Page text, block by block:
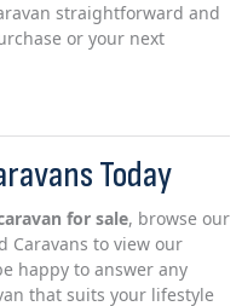
straightforward and
or your next
Today
for sale, browse our
Caravans to view our
happy to answer any
that suits your lifestyle